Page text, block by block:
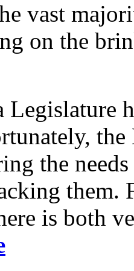
vast
on the
the
them.
is both